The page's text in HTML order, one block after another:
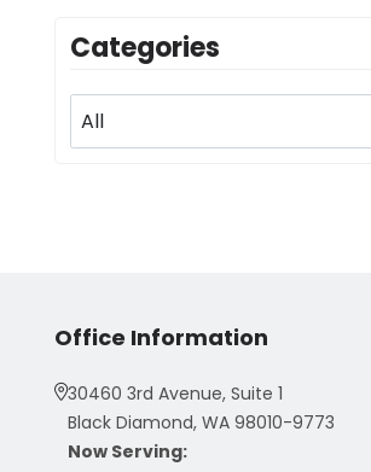
Categories
Office Information
30460 3rd Avenue, Suite 1
Black Diamond, WA 98010-9773
Now Serving: